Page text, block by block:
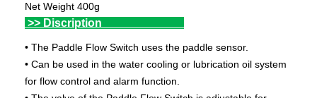
Net Weight 400g
>> Discription
• The Paddle Flow Switch uses the paddle sensor.
• Can be used in the water cooling or lubrication oil system
for flow control and alarm function.